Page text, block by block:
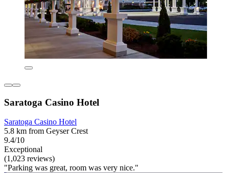
Saratoga Casino Hotel
Saratoga Casino Hotel
5.8 km from Geyser Crest
9.4/10
Exceptional
(1,023 reviews)
"Parking was great, room was very nice."